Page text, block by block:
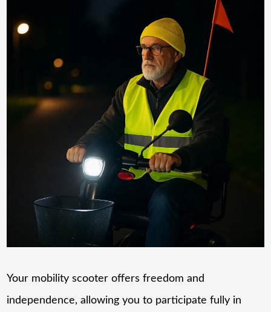
Your mobility scooter offers freedom and
independence, allowing you to participate fully in